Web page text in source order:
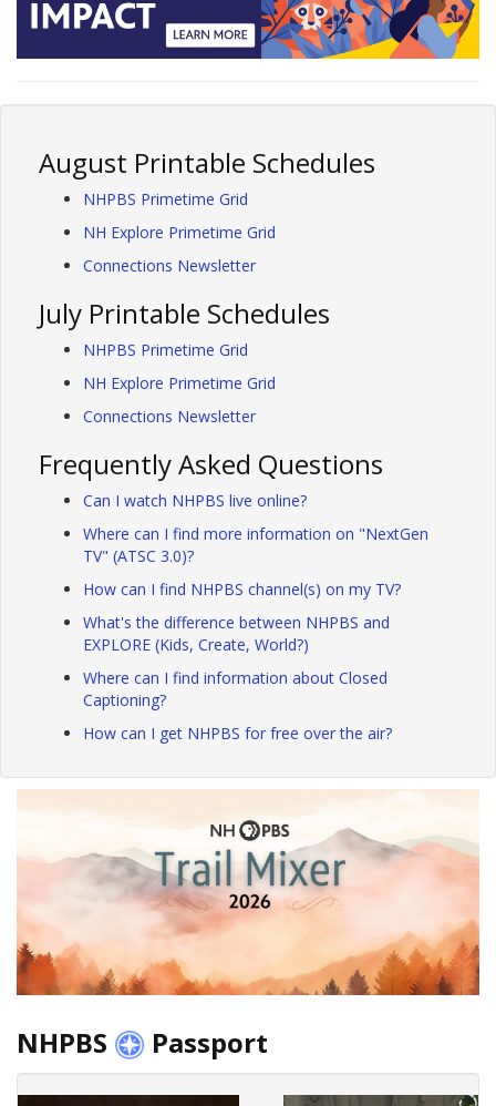
August Printable Schedules
NHPBS Primetime Grid
NH Explore Primetime Grid
Connections Newsletter
July Printable Schedules
NHPBS Primetime Grid
NH Explore Primetime Grid
Connections Newsletter
Frequently Asked Questions
Can I watch NHPBS live online?
Where can I find more information on "NextGen
TV" (ATSC 3.0)?
How can I find NHPBS channel(s) on my TV?
What's the difference between NHPBS and
EXPLORE (Kids, Create, World?)
Where can I find information about Closed
Captioning?
How can I get NHPBS for free over the air?
NHPBS Passport